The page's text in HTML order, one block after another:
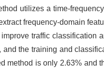
utilizes a time-
frequency-domain
traffic classification
the training and
method is only 2.63% and